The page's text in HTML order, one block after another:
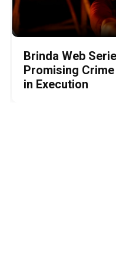
Brinda Web
Promising
in Execution